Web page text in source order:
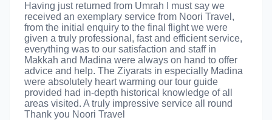
Having just returned from Umrah I must say we
received an exemplary service from Noori Travel,
from the initial enquiry to the final flight we were
given a truly professional, fast and efficient service,
everything was to our satisfaction and staff in
Makkah and Madina were always on hand to offer
advice and help. The Ziyarats in especially Madina
were absolutely heart warming our tour guide
provided had in-depth historical knowledge of all
areas visited. A truly impressive service all round
Thank you Noori Travel